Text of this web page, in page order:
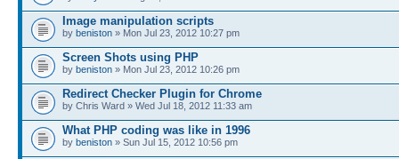
Image manipulation scripts
by beniston » Mon Jul 23, 2012 10:27 pm
Screen Shots using PHP
by beniston » Mon Jul 23, 2012 10:26 pm
Redirect Checker Plugin for Chrome
by Chris Ward » Wed Jul 18, 2012 11:33 am
What PHP coding was like in 1996
by beniston » Sun Jul 15, 2012 10:56 pm